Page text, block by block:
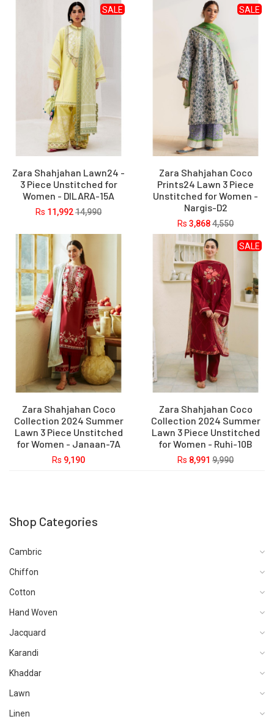
Zara Shahjahan Lawn24 -
3 Piece Unstitched for
Women - DILARA-15A
Rs
SALE
11,99214,990
Zara Shahjahan Coco
Prints24 Lawn 3 Piece
Unstitched for Women -
Nargis-D2
Rs
SALE
3,8684,550
Zara Shahjahan Coco
Collection 2024 Summer
Lawn 3 Piece Unstitched
for Women - Janaan-7A
Rs 9,190
Zara Shahjahan Coco
Collection 2024 Summer
Lawn 3 Piece Unstitched
for Women - Ruhi-10B
Rs
SALE
8,991 9,990
Shop Categories
Cambric
Chiffon
Cotton
Hand Woven
Jacquard
Karandi
Khaddar
Lawn
Linen